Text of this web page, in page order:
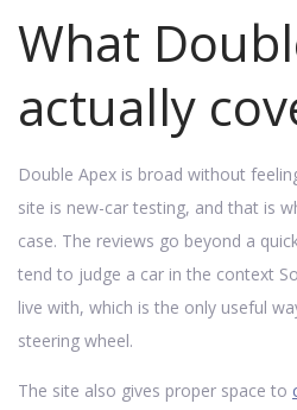
What
actually
Double Apex is broad without
site is new-car testing, and that is
case. The reviews go beyond a
tend to judge a car in the context
live with, which is the only useful
steering wheel.
The site also gives proper space to